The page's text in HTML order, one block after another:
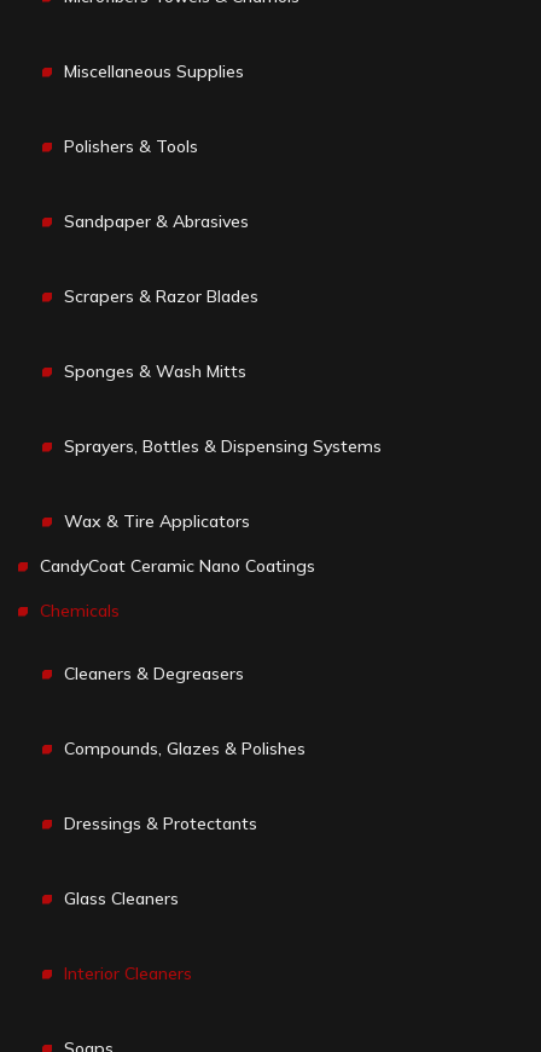
Miscellaneous Supplies
Polishers & Tools
Sandpaper & Abrasives
Scrapers & Razor Blades
Sponges & Wash Mitts
Sprayers, Bottles & Dispensing Systems
Wax & Tire Applicators
CandyCoat Ceramic Nano Coatings
Chemicals
Cleaners & Degreasers
Compounds, Glazes & Polishes
Dressings & Protectants
Glass Cleaners
Interior Cleaners